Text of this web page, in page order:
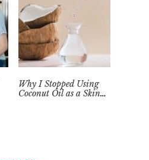
Why I Stopped Using
Coconut Oil as a Skin